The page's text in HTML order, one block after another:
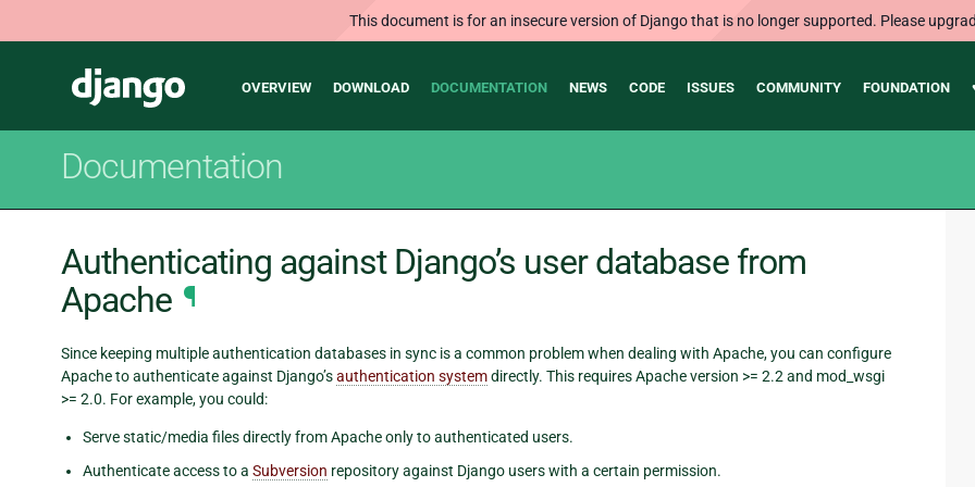
This document is for an insecure version of Django that is no longer supported. Please
Django
Main
OVERVIEW DOWNLOAD DOCUMENTATION NEWS CODE ISSUES COMMUNITY FOUNDATION
Documentation
Authenticating against Django’s user database from
Apache ¶
Since keeping multiple authentication databases in sync is a common problem when dealing with Apache, you can configure
Apache to authenticate against Django’sauthentication systemdirectly. This requires Apache version >= 2.2 and mod_wsgi
>= 2.0. For example, you could:
Serve static/media files directly from Apache only to authenticated users.
Authenticate access to a Subversion repository against Django users with a certain permission.